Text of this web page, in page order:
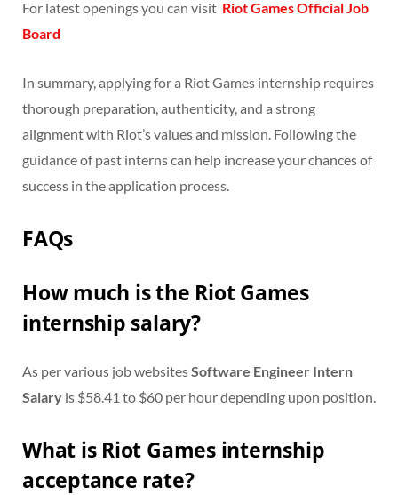
For latest openings you can visit Riot Games Official Job
Board
In summary, applying for a Riot Games internship requires
thorough preparation, authenticity, and a strong
alignment with Riot’s values and mission. Following the
guidance of past interns can help increase your chances of
success in the application process.
FAQs
How much is the Riot Games
internship salary?
As per various job websitesSoftware Engineer Intern
Salary is $58.41 to $60 per hour depending upon position.
What is Riot Games internship
acceptance rate?